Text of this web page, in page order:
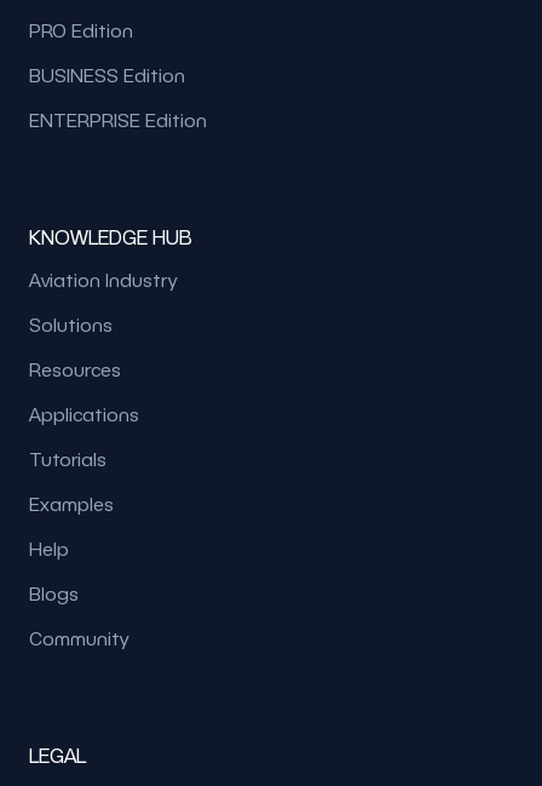
PRO Edition
BUSINESS Edition
ENTERPRISE Edition
KNOWLEDGE HUB
Aviation Industry
Solutions
Resources
Applications
Tutorials
Examples
Help
Blogs
Community
LEGAL